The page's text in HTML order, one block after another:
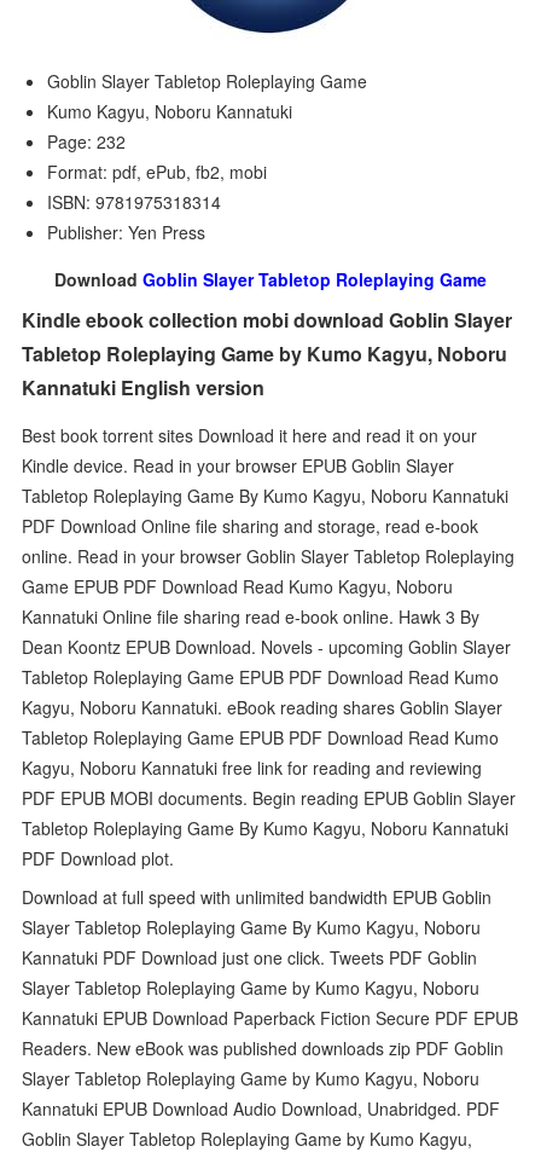
Goblin Slayer Tabletop Roleplaying Game
Kumo Kagyu, Noboru Kannatuki
Page: 232
Format: pdf, ePub, fb2, mobi
ISBN: 9781975318314
Publisher: Yen Press
Download Goblin Slayer Tabletop Roleplaying Game
Kindle ebook collection mobi download Goblin Slayer
Tabletop Roleplaying Game by Kumo Kagyu, Noboru
Kannatuki English version
Best book torrent sites Download it here and read it on your
Kindle device. Read in your browser EPUB Goblin Slayer
Tabletop Roleplaying Game By Kumo Kagyu, Noboru Kannatuki
PDF Download Online file sharing and storage, read e-book
online. Read in your browser Goblin Slayer Tabletop Roleplaying
Game EPUB PDF Download Read Kumo Kagyu, Noboru
Kannatuki Online file sharing read e-book online. Hawk 3 By
Dean Koontz EPUB Download. Novels - upcoming Goblin Slayer
Tabletop Roleplaying Game EPUB PDF Download Read Kumo
Kagyu, Noboru Kannatuki. eBook reading shares Goblin Slayer
Tabletop Roleplaying Game EPUB PDF Download Read Kumo
Kagyu, Noboru Kannatuki free link for reading and reviewing
PDF EPUB MOBI documents. Begin reading EPUB Goblin Slayer
Tabletop Roleplaying Game By Kumo Kagyu, Noboru Kannatuki
PDF Download plot.
Download at full speed with unlimited bandwidth EPUB Goblin
Slayer Tabletop Roleplaying Game By Kumo Kagyu, Noboru
Kannatuki PDF Download just one click. Tweets PDF Goblin
Slayer Tabletop Roleplaying Game by Kumo Kagyu, Noboru
Kannatuki EPUB Download Paperback Fiction Secure PDF EPUB
Readers. New eBook was published downloads zip PDF Goblin
Slayer Tabletop Roleplaying Game by Kumo Kagyu, Noboru
Kannatuki EPUB Download Audio Download, Unabridged. PDF
Goblin Slayer Tabletop Roleplaying Game by Kumo Kagyu,